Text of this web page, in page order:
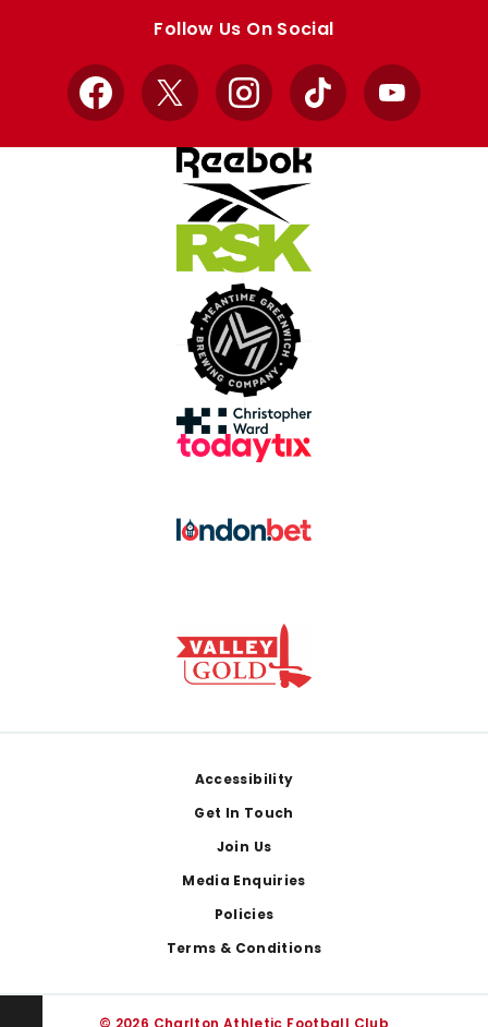
Follow Us On Social
Facebook
X InstagramTikTok YouTube
Accessibility
Get In Touch
Join Us
Media Enquiries
Policies
Terms & Conditions
© 2026 Charlton Athletic Football Club